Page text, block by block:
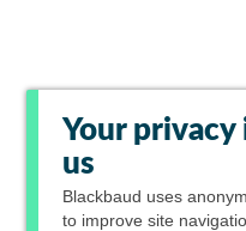
Your
us
Blackbaud uses
to improve site